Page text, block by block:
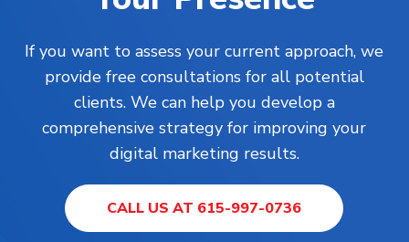
If you want to assess your current approach, we
provide free consultations for all potential
clients. We can help you develop a
comprehensive strategy for improving your
digital marketing results.
CALL US AT 615-997-0736